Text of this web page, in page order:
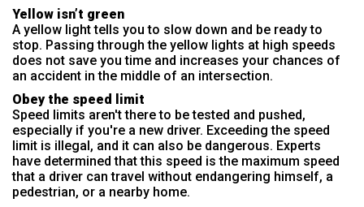
Yellow isn’t green
A yellow light tells you to slow down and be ready to
stop. Passing through the yellow lights at high speeds
does not save you time and increases your chances of
an accident in the middle of an intersection.
Obey the speed limit
Speed limits aren't there to be tested and pushed,
especially if you're a new driver. Exceeding the speed
limit is illegal, and it can also be dangerous. Experts
have determined that this speed is the maximum speed
that a driver can travel without endangering himself, a
pedestrian, or a nearby home.